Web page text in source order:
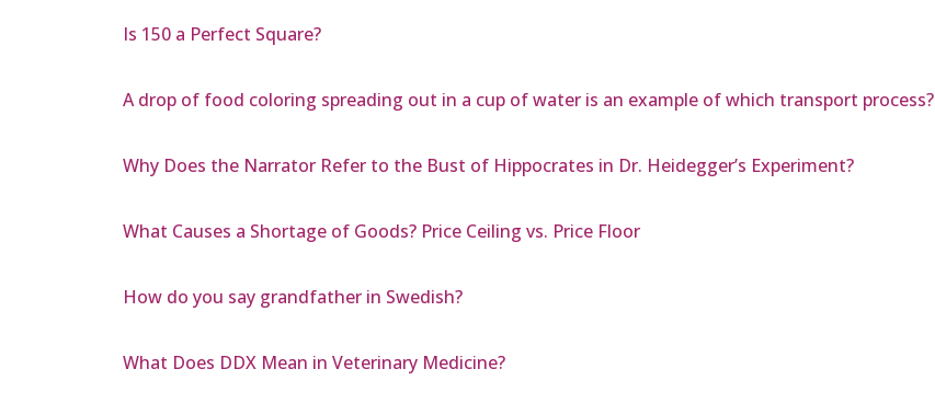
Is 150 a Perfect Square?
A drop of food coloring spreading out in a cup of water is an example of which transport process?
Why Does the Narrator Refer to the Bust of Hippocrates in Dr. Heidegger’s Experiment?
What Causes a Shortage of Goods? Price Ceiling vs. Price Floor
How do you say grandfather in Swedish?
What Does DDX Mean in Veterinary Medicine?